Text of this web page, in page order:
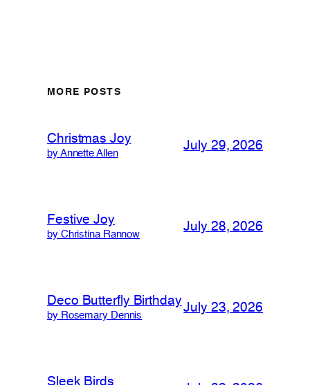
MORE POSTS
Christmas Joy
by Annette Allen
July 29, 2026
Festive Joy
by Christina Rannow
July 28, 2026
Deco Butterfly Birthday
by Rosemary Dennis
July 23, 2026
Sleek Birds